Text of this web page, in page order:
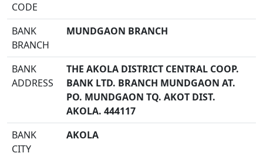
CODE
BANK
BRANCH
MUNDGAON BRANCH
BANK
ADDRESS
THE AKOLA DISTRICT CENTRAL COOP.
BANK LTD. BRANCH MUNDGAON AT.
PO. MUNDGAON TQ. AKOT DIST.
AKOLA. 444117
BANK
CITY
AKOLA